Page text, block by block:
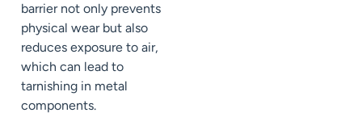
barrier not only prevents
physical wear but also
reduces exposure to air,
which can lead to
tarnishing in metal
components.